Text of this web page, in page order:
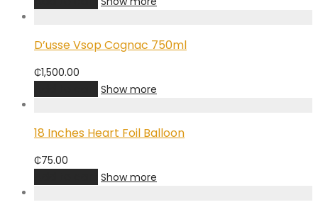
D’usse Vsop Cognac 750ml
₵1,500.00
Show more
18 Inches Heart Foil Balloon
₵75.00
Show more